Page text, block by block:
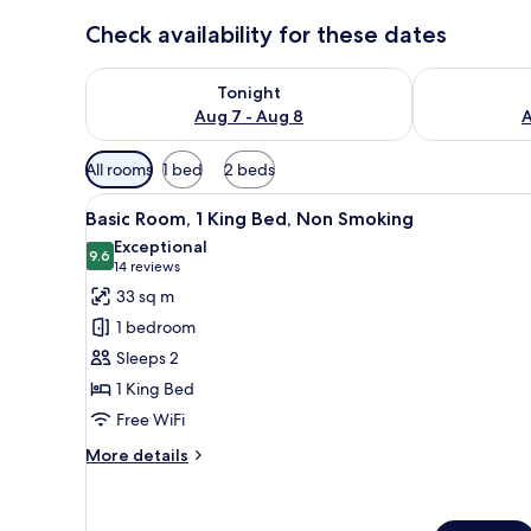
Check availability for these dates
Tonight
Aug 7 - Aug 8
Check availability for tonight Aug 7 - Aug 8Check
Available
filters
for
rooms
All rooms 1 bed 2 beds
View
all
photos
for
Basic
Room,
1
King
Bed,
Non
Premium bedding, down
8
Basic Room, 1 King Bed, Non Smoking
9.69.6 out of 10
Exceptional
14 reviews
(14
reviews)
33 sq m
1 bedroom
Sleeps 2
1 King Bed
Free WiFi
More details
More